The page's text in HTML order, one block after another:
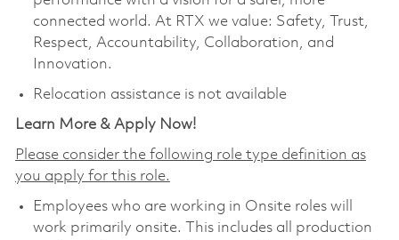
connected world. At RTX we value: Safety, Trust,
Respect, Accountability, Collaboration, and
Innovation.
Relocation assistance is not available
Learn More & Apply Now!
Please consider the following role type definition as
you apply for this role.
Employees who are working in Onsite roles will
work primarily onsite. This includes all production